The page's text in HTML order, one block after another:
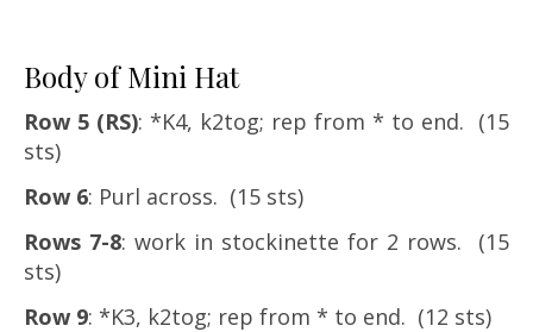
Body of Mini Hat
Row 5 (RS): *K4, k2tog; rep from * to end. (15
sts)
Row 6: Purl across. (15 sts)
Rows 7-8: work in stockinette for 2 rows. (15
sts)
Row 9: *K3, k2tog; rep from * to end. (12 sts)